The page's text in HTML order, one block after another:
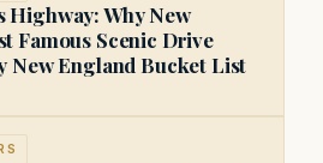
Highway: Why New
Famous Scenic Drive
New England Bucket List